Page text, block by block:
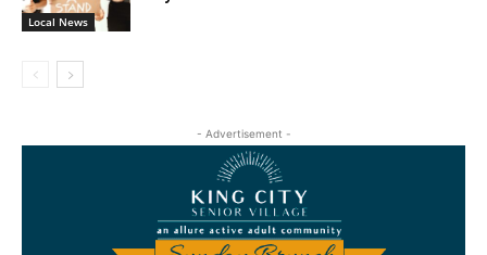
Local News
- Advertisement -